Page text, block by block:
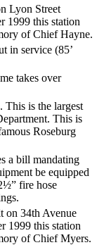
Lyon Street
1999 this station
of Chief Hayne.
in service (85’
takes over
is the largest
This is
Roseburg
a bill mandating
be equipped
fire hose
on 34th Avenue
1999 this station
of Chief Myers.